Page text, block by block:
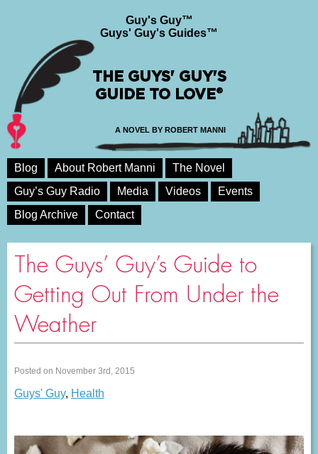
Guy's Guy™
Guys' Guy's Guides™
THE GUYS' GUY'S
GUIDE TO LOVE®
A NOVEL BY ROBERT MANNI
Blog About Robert Manni
The Novel
Guy’s Guy Radio
Media Videos
Events
Blog Archive
Contact
The Guys’ Guy’s Guide to
Getting Out From Under the
Weather
Posted on November 3rd, 2015
Guys' Guy, Health